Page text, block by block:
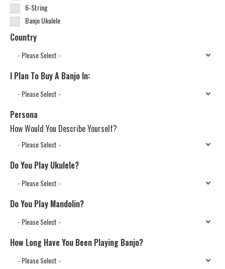
6-String
Banjo Ukulele
Country
I Plan To Buy A Banjo In:
Persona
How Would You Describe Yourself?
Do You Play Ukulele?
Do You Play Mandolin?
How Long Have You Been Playing Banjo?